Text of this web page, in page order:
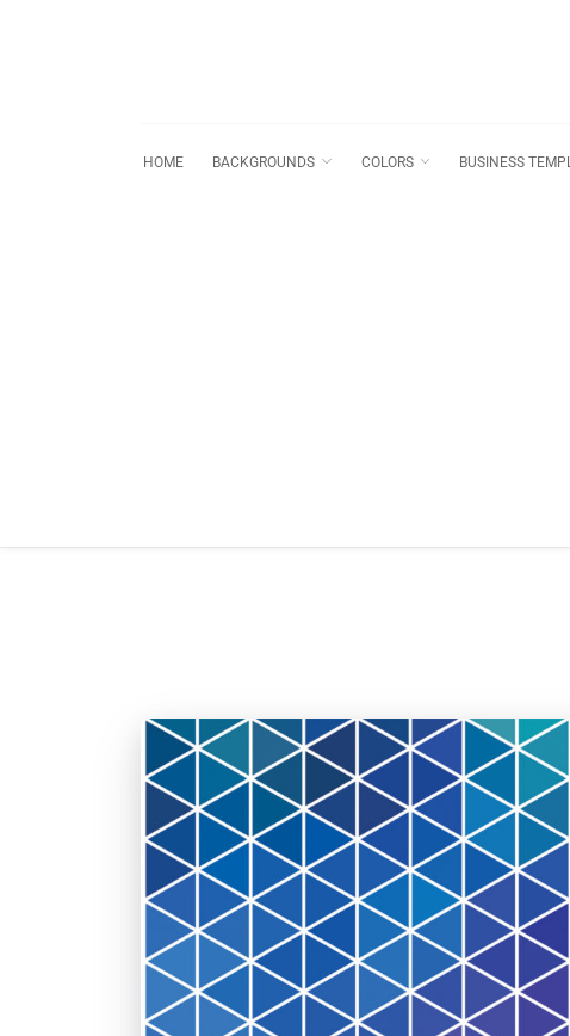
HOME BACKGROUNDS COLORS BUSINESS